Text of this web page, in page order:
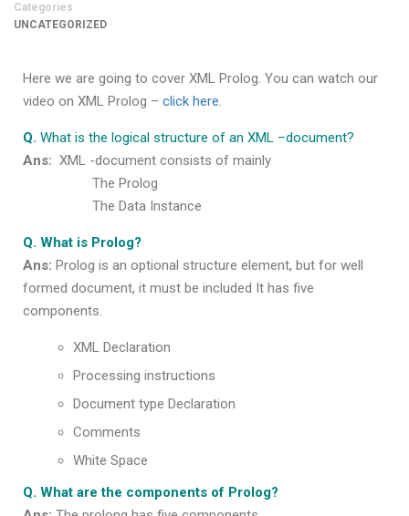
Categories
UNCATEGORIZED
Here we are going to cover XML Prolog. You can watch our
video on XML Prolog – click here.
Q. What is the logical structure of an XML –document?
Ans: XML -document consists of mainly
The Prolog
The Data Instance
Q. What is Prolog?
Ans: Prolog is an optional structure element, but for well
formed document, it must be included It has five
components.
XML Declaration
Processing instructions
Document type Declaration
Comments
White Space
Q. What are the components of Prolog?